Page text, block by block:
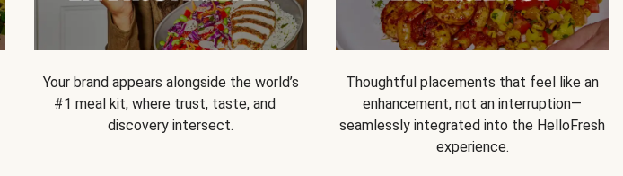
Your brand appears alongside the world’s
#1 meal kit, where trust, taste, and
discovery intersect.
Thoughtful placements that feel like an
enhancement, not an interruption—
seamlessly integrated into the HelloFresh
experience.